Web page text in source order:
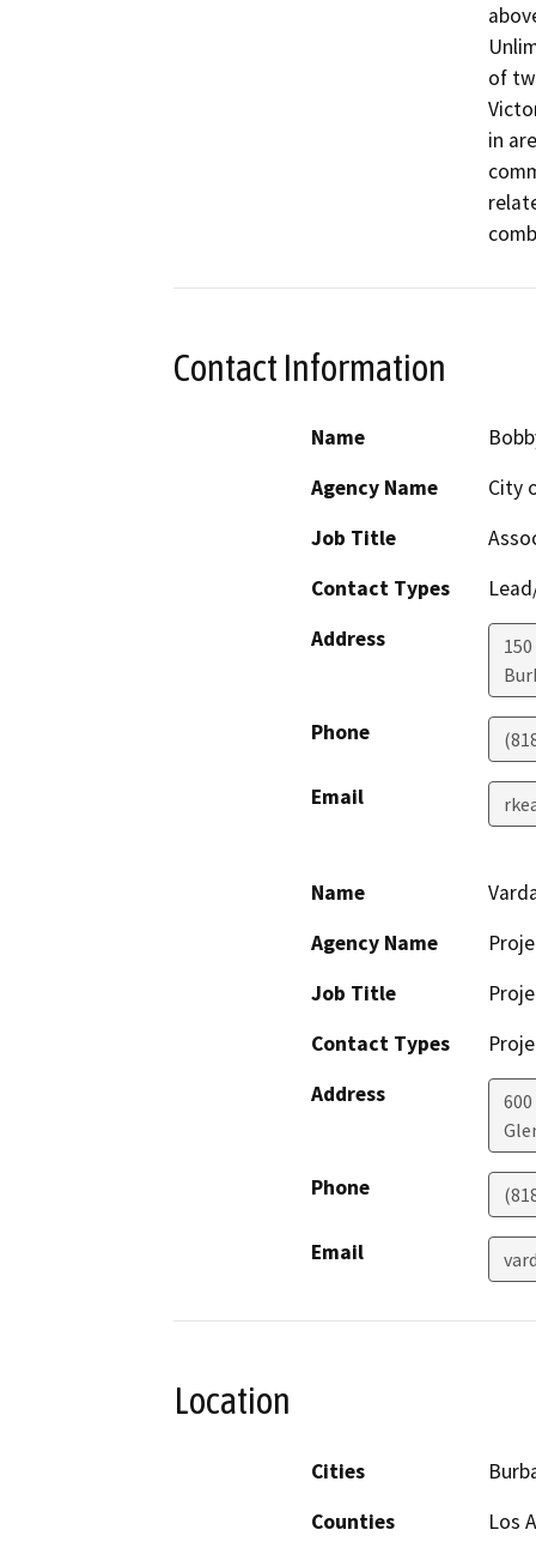
of
in
Contact Information
Name
Agency Name
City
Job Title
Contact Types
Address
Phone
Email
Name
Agency Name
Job Title
Contact Types
Address
Phone
Email
Location
Cities
Counties
Los